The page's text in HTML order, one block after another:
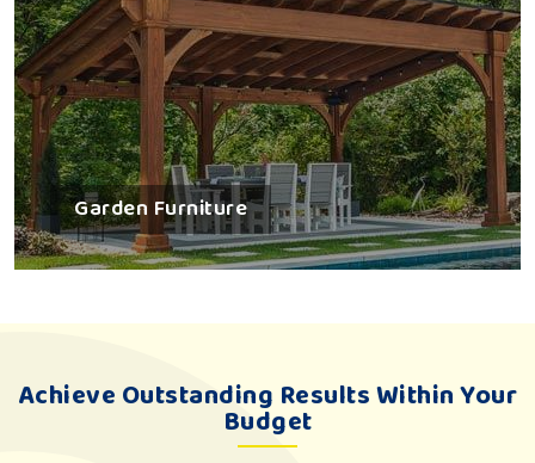
Garden Furniture
Achieve Outstanding Results Within Your
Budget